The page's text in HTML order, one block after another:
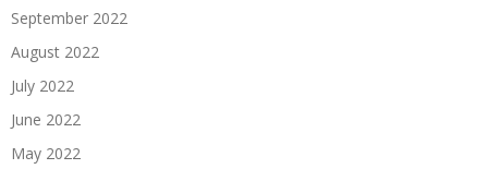
September 2022
August 2022
July 2022
June 2022
May 2022